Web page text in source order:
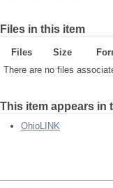
Files in this item
Files Size
There are no files
This item appears in
OhioLINK